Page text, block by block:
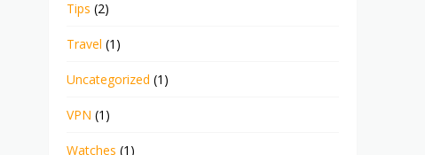
Tips (2)
Travel (1)
Uncategorized (1)
VPN (1)
Watches (1)